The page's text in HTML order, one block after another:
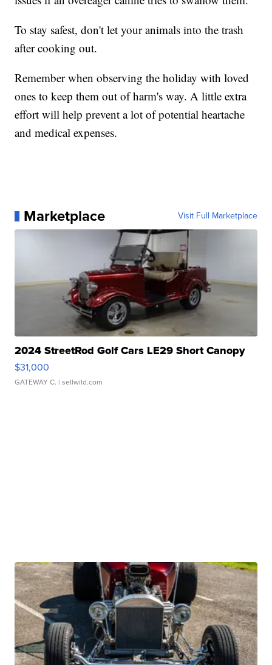
To stay safest, don't let your animals into the trash
after cooking out.
Remember when observing the holiday with loved
ones to keep them out of harm's way. A little extra
effort will help prevent a lot of potential heartache
and medical expenses.
Marketplace Visit Full Marketplace
2024 StreetRod Golf Cars LE29 Short Canopy
$31,000
GATEWAY C. | sellwild.com